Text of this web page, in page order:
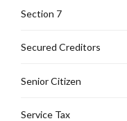
Section 7
Secured Creditors
Senior Citizen
Service Tax